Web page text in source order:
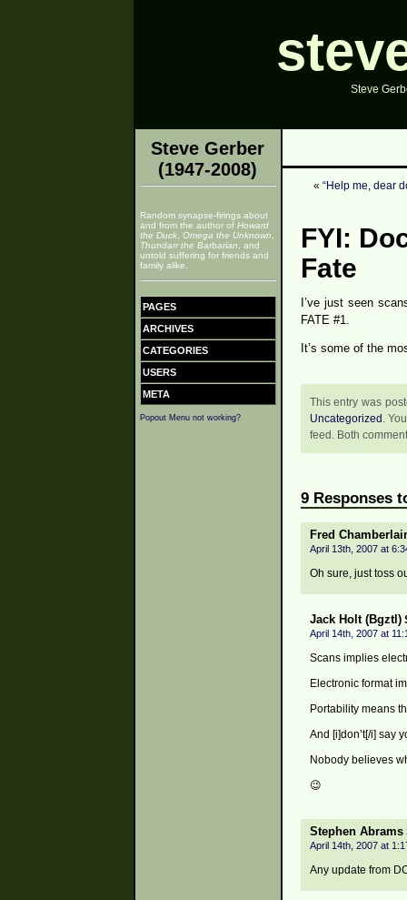
Steve
Steve Gerber
(1947-2008)
Random synapse-firings about
and from the author of Howard
the Duck, Omega the Unknown
Thundarr the Barbarian , and
untold suffering for friends and
family alike.
PAGES
ARCHIVES
CATEGORIES
USERS
META
Popout Menu not working?
« “Help me, dear
FYI:
Fate
I’ve just seen
FATE #1.
It’s some of the
This entry was
Uncategorized .
feed. Both
9 Responses
Fred
April 13th, 2007 at
Oh sure, just toss
Jack Holt (Bgztl)
April 14th, 2007 at
Scans implies
Electronic format
Portability means
And [i]don’t[/i] say
Nobody believes
😉
Stephen Abrams
April 14th, 2007 at
Any update from